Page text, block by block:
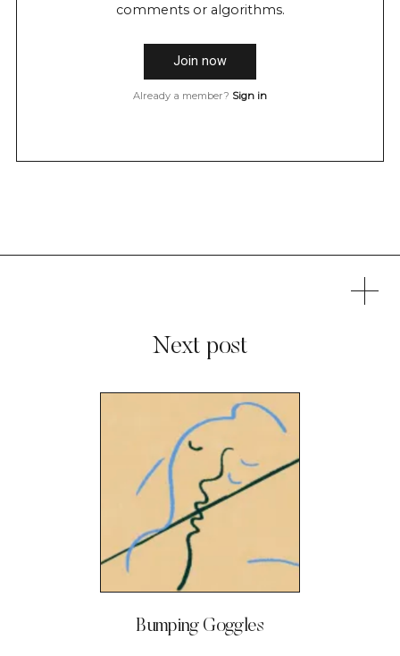
comments or algorithms.
Join now
Already a member? Sign in
Next post
Bumping Goggles